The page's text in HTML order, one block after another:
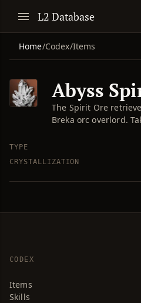
L2 Database
Home/Codex/Items
Abyss
The Spirit Ore
Breka orc overlord.
TYPE
CRYSTALLIZATION
CODEX
Items
Skills